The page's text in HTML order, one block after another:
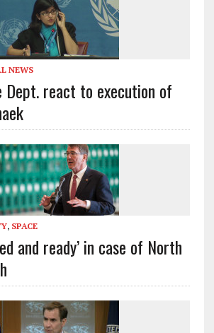
NEWS
Dept. react to execution of
, SPACE
and ready’ in case of North